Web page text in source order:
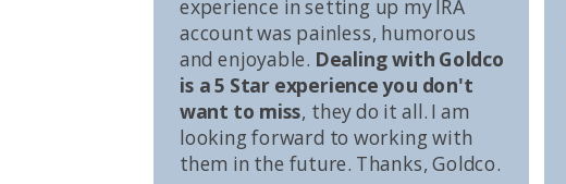
experience in setting up my IRA
account was painless, humorous
and enjoyable. Dealing with Goldco
is a 5 Star experience you don't
want to miss, they do it all. I am
looking forward to working with
them in the future. Thanks, Goldco.